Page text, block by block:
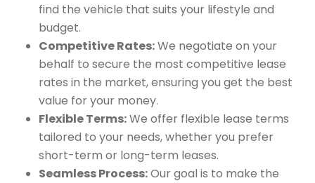
find the vehicle that suits your lifestyle and
budget.
Competitive Rates:We negotiate on your
behalf to secure the most competitive lease
rates in the market, ensuring you get the best
value for your money.
Flexible Terms:We offer flexible lease terms
tailored to your needs, whether you prefer
short-term or long-term leases.
Seamless Process:Our goal is to make the